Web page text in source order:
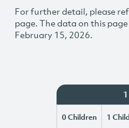
For further detail, please
page. The data on this
February 15, 2026.
0 Children 1 Child